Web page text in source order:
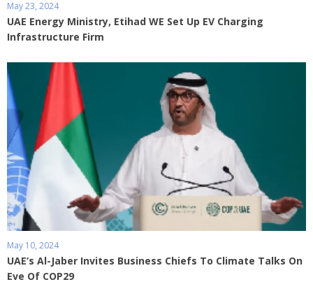
May 23, 2024
UAE Energy Ministry, Etihad WE Set Up EV Charging
Infrastructure Firm
May 10, 2024
UAE’s Al-Jaber Invites Business Chiefs To Climate Talks On
Eve Of COP29